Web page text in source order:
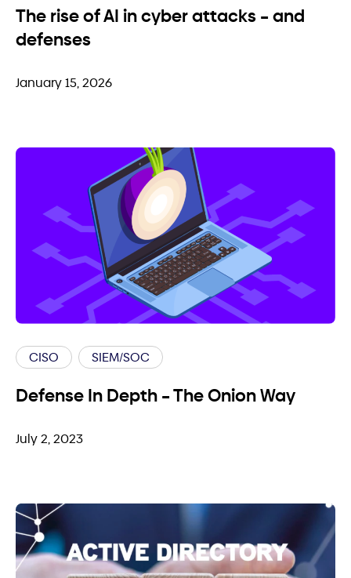
The rise of AI in cyber attacks – and
defenses
January 15, 2026
CISO SIEM/SOC
Defense In Depth – The Onion Way
July 2, 2023